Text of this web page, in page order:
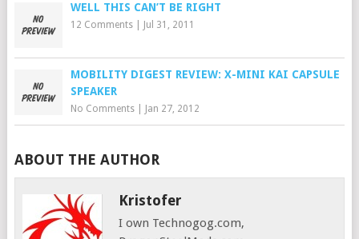
WELL THIS CAN’T BE RIGHT
12 Comments| Jul 31, 2011
MOBILITY DIGEST REVIEW: X-MINI KAI CAPSULE
SPEAKER
No Comments| Jan 27, 2012
ABOUT THE AUTHOR
Kristofer
I own Technogog.com,